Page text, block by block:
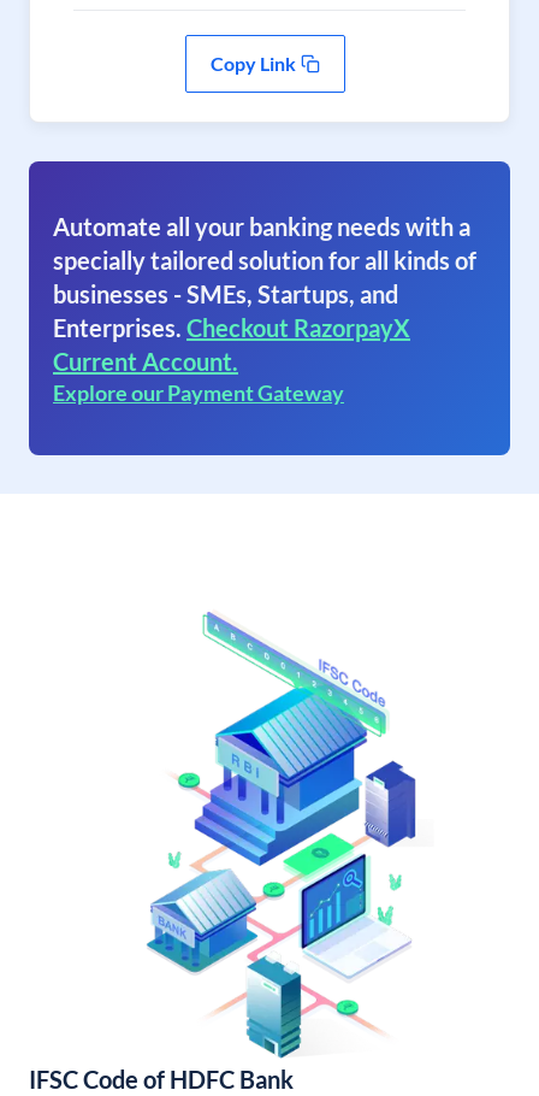
Copy Link
Automate all your banking needs with a
specially tailored solution for all kinds of
businesses - SMEs, Startups, and
Enterprises. Checkout RazorpayX
Current Account.
Explore our Payment Gateway
IFSC Code of HDFC Bank